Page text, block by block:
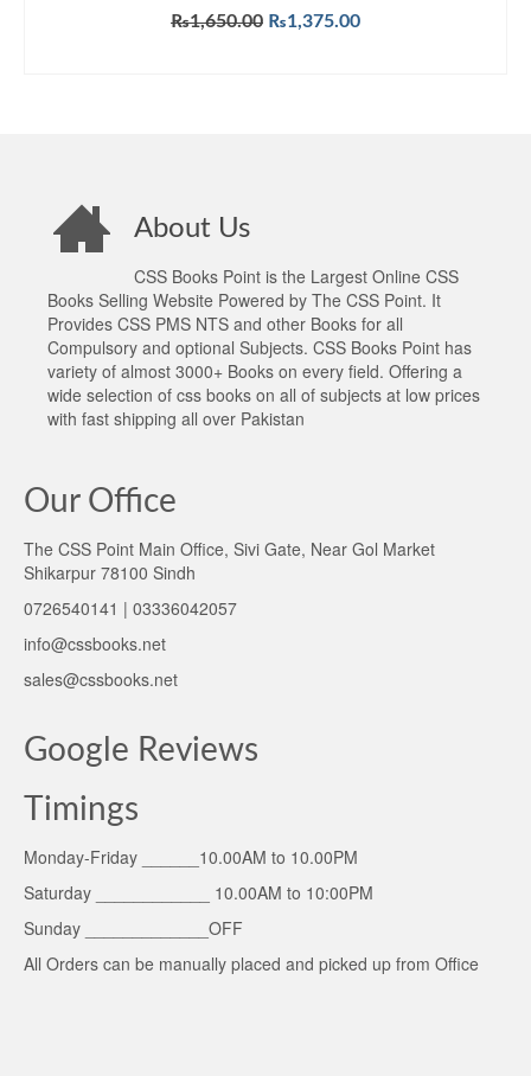
₨1,650.00 Original
₨1,375.00Current
About Us
CSS Books Point is the Largest Online CSS
Books Selling Website Powered by The CSS Point. It
Provides CSS PMS NTS and other Books for all
Compulsory and optional Subjects. CSS Books Point has
variety of almost 3000+ Books on every field. Offering a
wide selection of css books on all of subjects at low prices
with fast shipping all over Pakistan
Our Office
The CSS Point Main Office, Sivi Gate, Near Gol Market
Shikarpur 78100 Sindh
0726540141 | 03336042057
info@cssbooks.net
sales@cssbooks.net
Google Reviews
Timings
Monday-Friday ______10.00AM to 10.00PM
Saturday ____________ 10.00AM to 10:00PM
Sunday _____________OFF
All Orders can be manually placed and picked up from Office